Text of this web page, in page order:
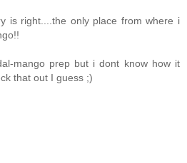
is right....the only place from where i
mango prep but i dont know how it
that out I guess ;)